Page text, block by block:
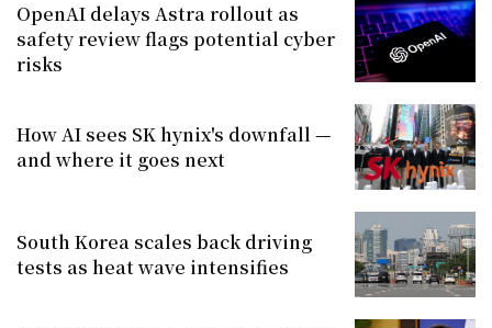
OpenAI delays Astra rollout as
safety review flags potential cyber
risks
How AI sees SK hynix's downfall —
and where it goes next
South Korea scales back driving
tests as heat wave intensifies